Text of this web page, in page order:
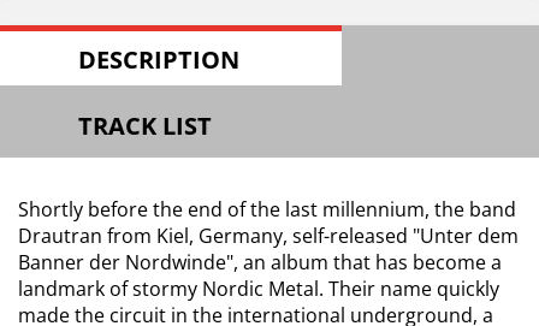
DESCRIPTION
TRACK LIST
Shortly before the end of the last millennium, the band
Drautran from Kiel, Germany, self-released "Unter dem
Banner der Nordwinde", an album that has become a
landmark of stormy Nordic Metal. Their name quickly
made the circuit in the international underground, a